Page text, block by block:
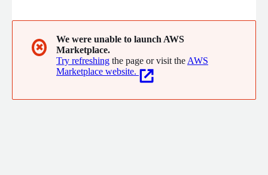
authorizations, identify parent's cars, and more.
✖
We were unable to launch AWS
Marketplace.
Try refreshing the page or visit the AWS
Marketplace website.